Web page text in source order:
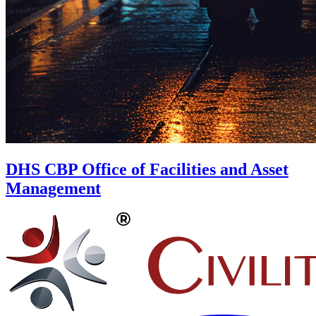
DHS CBP Office of Facilities and Asset
Management